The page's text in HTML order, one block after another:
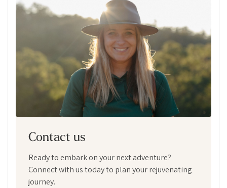
Contact us
Ready to embark on your next adventure?
Connect with us today to plan your rejuvenating
journey.